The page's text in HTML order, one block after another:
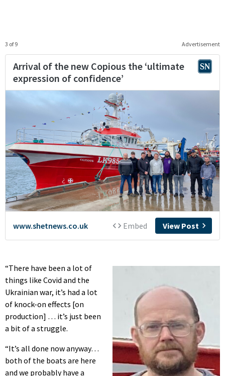
Advertisement
3 of 9
“There have been a lot of
things like Covid and the
Ukrainian war, it’s had a lot
of knock-on effects [on
production] … it’s just been
a bit of a struggle.
“It’s all done now anyway…
both of the boats are here
and we probably have a